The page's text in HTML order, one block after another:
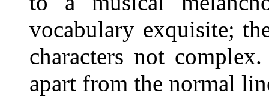
vocabulary exquisite;
characters not
apart from the normal